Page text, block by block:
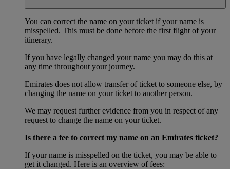
You can correct the name on your ticket if your name is
misspelled. This must be done before the first flight of your
itinerary.
If you have legally changed your name you may do this at
any time throughout your journey.
Emirates does not allow transfer of ticket to someone else, by
changing the name on your ticket to another person.
We may request further evidence from you in respect of any
request to change the name on your ticket.
Is there a fee to correct my name on an Emirates ticket?
If your name is misspelled on the ticket, you may be able to
get it changed. Here is an overview of fees: